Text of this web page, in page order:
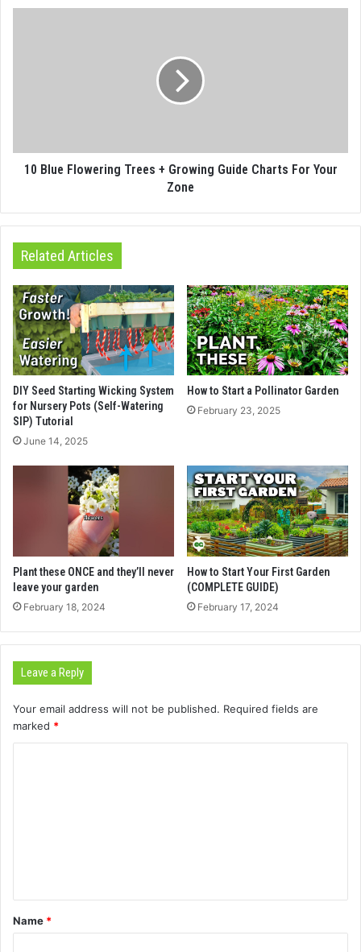
10 Blue Flowering Trees + Growing Guide Charts For Your
Zone
Related Articles
DIY Seed Starting Wicking System
for Nursery Pots (Self-Watering
SIP) Tutorial
June 14, 2025
How to Start a Pollinator Garden
February 23, 2025
Plant these ONCE and they’ll never
leave your garden
February 18, 2024
How to Start Your First Garden
(COMPLETE GUIDE)
February 17, 2024
Leave a Reply
Your email address will not be published. Required fields are
marked *
t
*
Name *